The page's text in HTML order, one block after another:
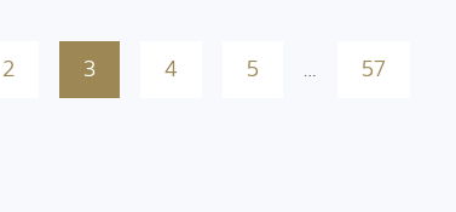
2 3 4 5 … 57